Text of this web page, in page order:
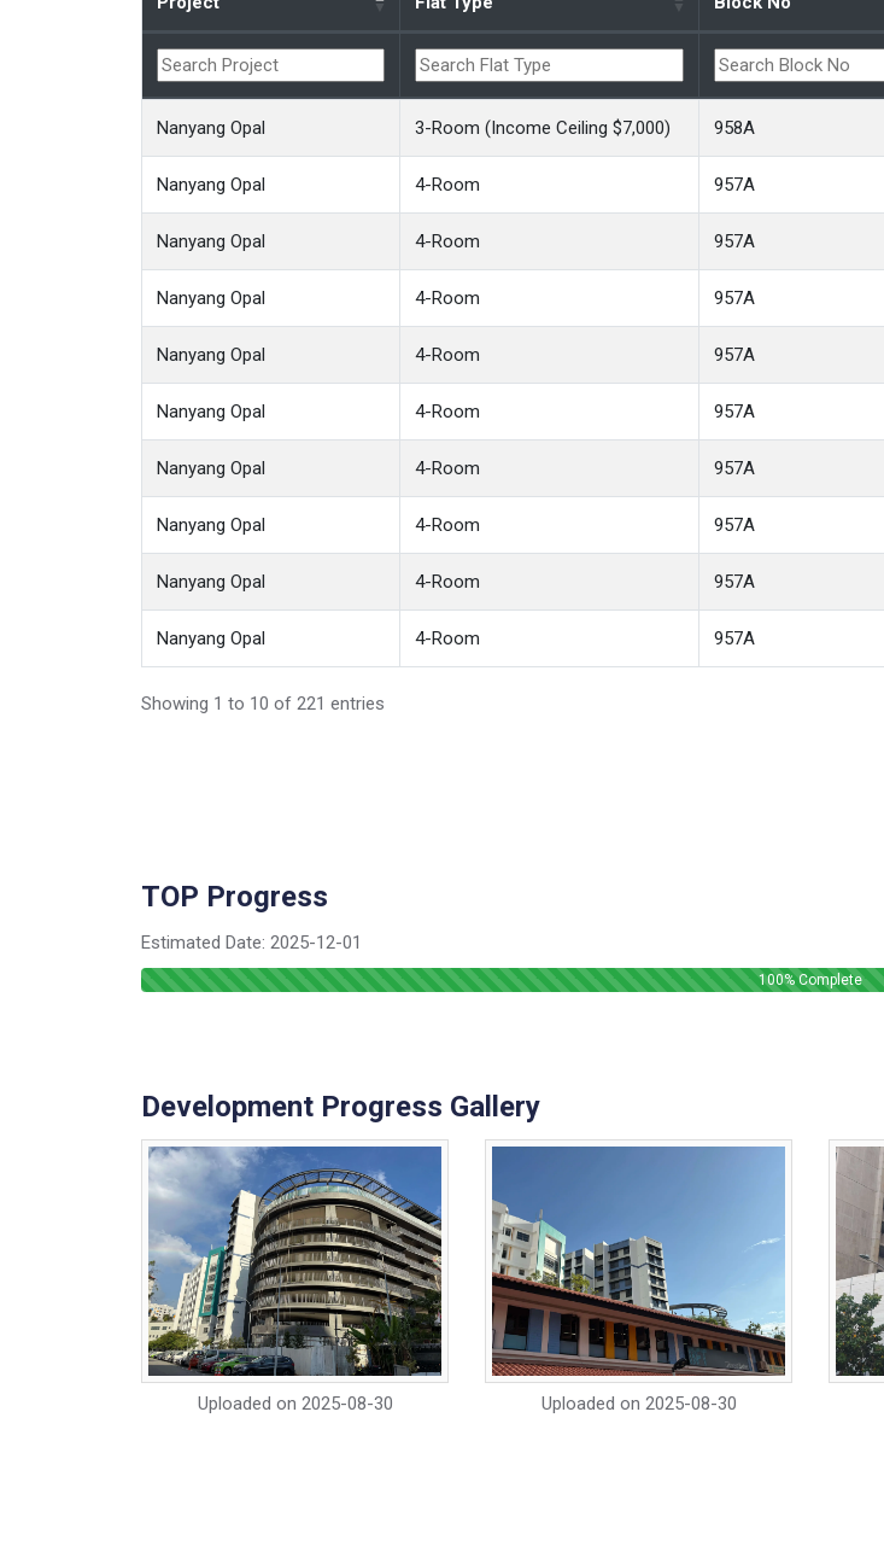
Nanyang Opal 3-Room (Income Ceiling $7,000) 958A
Nanyang Opal 4-Room 957A
Nanyang Opal 4-Room 957A
Nanyang Opal 4-Room 957A
Nanyang Opal 4-Room 957A
Nanyang Opal 4-Room 957A
Nanyang Opal 4-Room 957A
Nanyang Opal 4-Room 957A
Nanyang Opal 4-Room 957A
Nanyang Opal 4-Room 957A
Showing 1 to 10 of 221 entries
TOP Progress
Estimated Date: 2025-12-01
100% Complete
Development Progress Gallery
Uploaded on 2025-08-30 Uploaded on 2025-08-30